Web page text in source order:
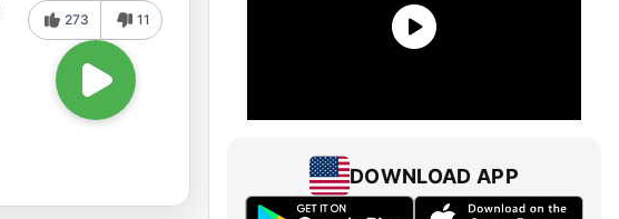
273 11
DOWNLOAD APP